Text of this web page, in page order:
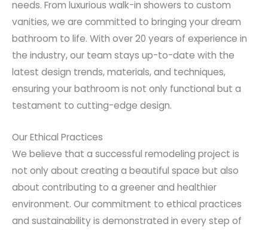
needs. From luxurious walk-in showers to custom
vanities, we are committed to bringing your dream
bathroom to life. With over 20 years of experience in
the industry, our team stays up-to-date with the
latest design trends, materials, and techniques,
ensuring your bathroom is not only functional but a
testament to cutting-edge design.
Our Ethical Practices
We believe that a successful remodeling project is
not only about creating a beautiful space but also
about contributing to a greener and healthier
environment. Our commitment to ethical practices
and sustainability is demonstrated in every step of